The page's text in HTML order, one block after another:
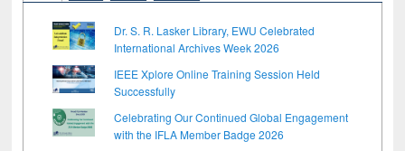
Dr. S. R. Lasker Library, EWU Celebrated
International Archives Week 2026
IEEE Xplore Online Training Session Held
Successfully
Celebrating Our Continued Global Engagement
with the IFLA Member Badge 2026